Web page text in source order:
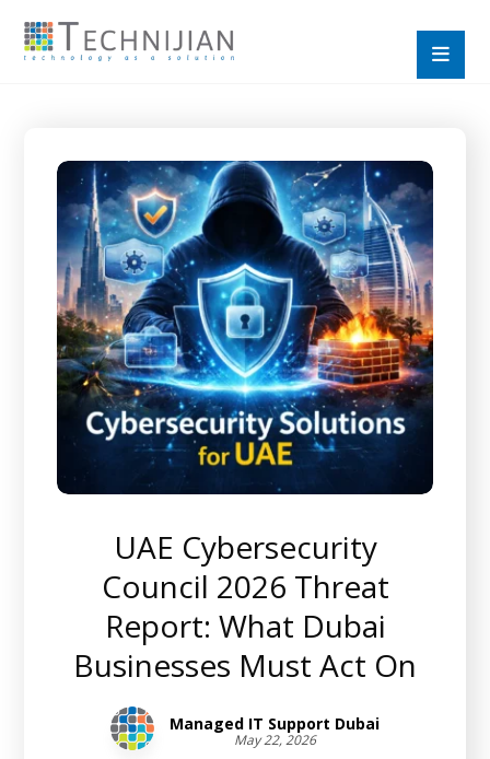
UAE Cybersecurity
Council 2026 Threat
Report: What Dubai
Businesses Must Act On
Managed IT Support Dubai
May 22, 2026